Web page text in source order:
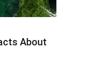
About